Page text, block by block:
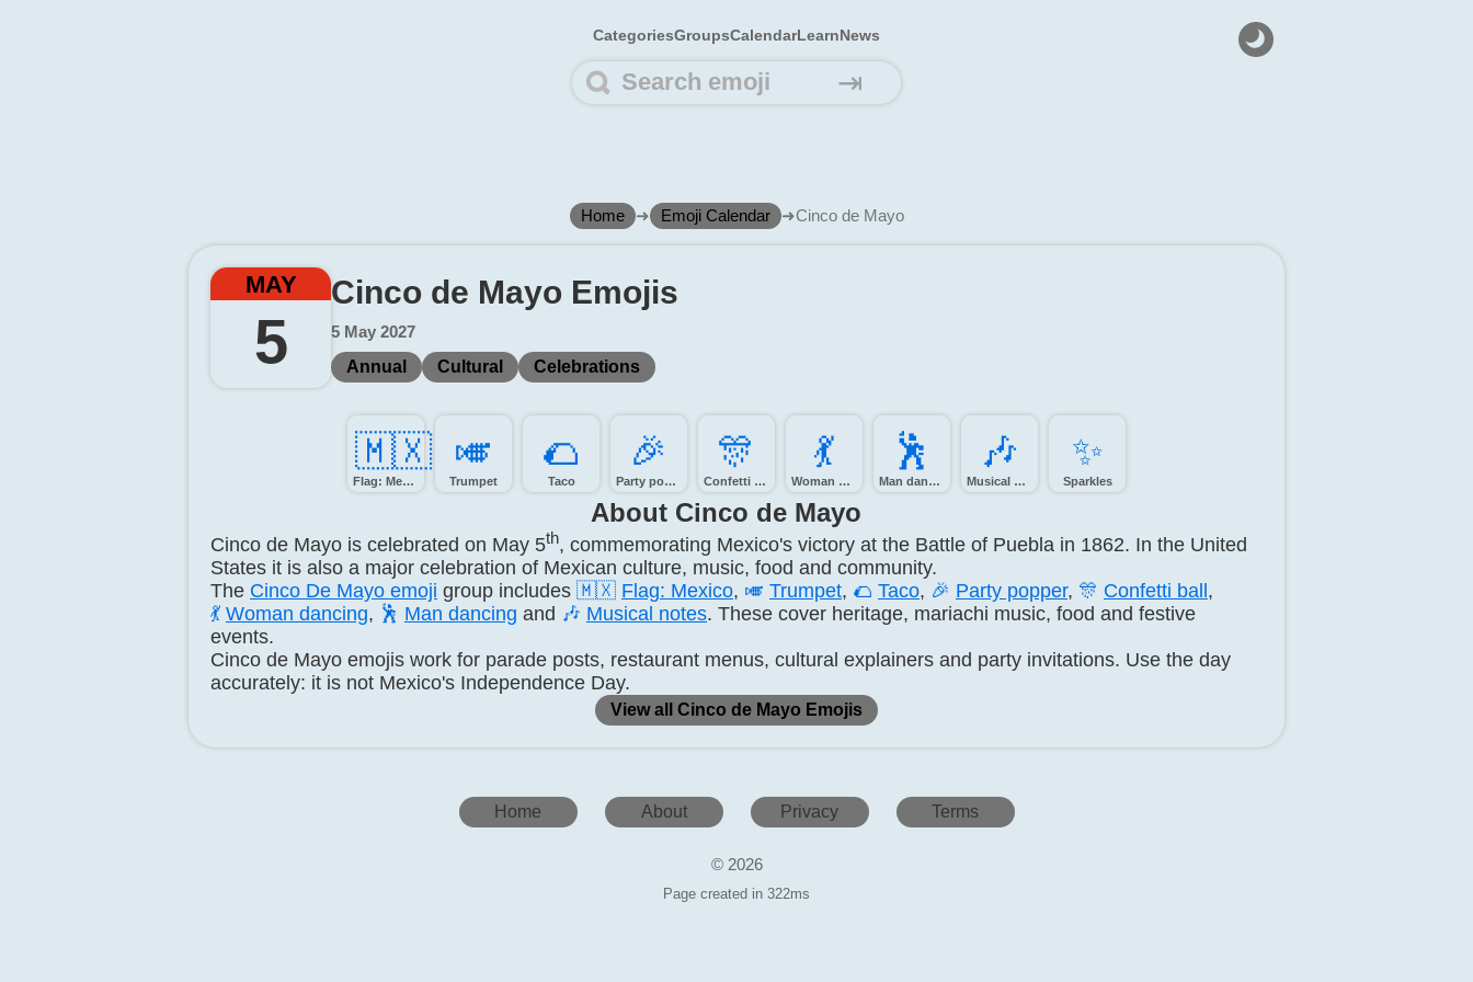
CategoriesGroupsCalendarLearnNews
⇥
Home ➜ Emoji Calendar ➜Cinco de Mayo
MAY
5
Cinco de Mayo Emojis
5 May 2027
Annual
Cultural Celebrations
🇲🇽
Flag: Mexico
🎺️
Trumpet
🌮️
Taco
🎉️
Party popper
🎊️
Confetti ball
💃️
Woman dancing
🕺️
Man dancing
🎶️
Musical notes
✨️
Sparkles
About Cinco de Mayo
Cinco de Mayo is celebrated on May 5th, commemorating Mexico's victory at the Battle of Puebla in 1862. In the United
States it is also a major celebration of Mexican culture, music, food and community.
The Cinco De Mayo emoji group includes 🇲🇽 Flag: Mexico, 🎺 Trumpet, 🌮 Taco, 🎉 Party popper, 🎊 Confetti ball ,
💃 Woman dancing, 🕺 Man dancing and 🎶 Musical notes. These cover heritage, mariachi music, food and festive
events.
Cinco de Mayo emojis work for parade posts, restaurant menus, cultural explainers and party invitations. Use the day
accurately: it is not Mexico's Independence Day.
View all Cinco de Mayo Emojis
Home About Privacy Terms
© 2026
Page created in 322ms